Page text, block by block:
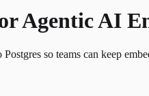
Agentic AI
so teams can keep